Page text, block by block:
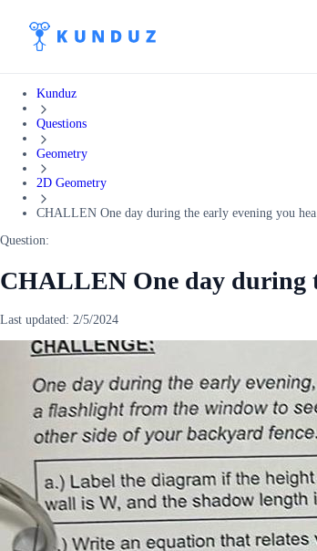
Kunduz
Questions
Geometry
2D Geometry
CHALLEN One day during the early evening you
Question:
CHALLEN One day during
Last updated: 2/5/2024